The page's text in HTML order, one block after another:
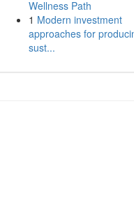
Wellness Path
1 Modern investment
approaches for
sust...